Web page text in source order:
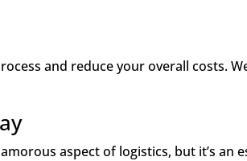
and reduce your overall costs.
aspect of logistics, but it’s an